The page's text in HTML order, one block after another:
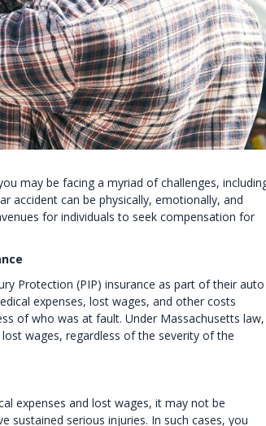
may be facing a myriad of challenges,
accident can be physically, emotionally, and
for individuals to seek compensation for
Protection (PIP) insurance as part of their auto
expenses, lost wages, and other costs
of who was at fault. Under Massachusetts law,
wages, regardless of the severity of the
expenses and lost wages, it may not be
sustained serious injuries. In such cases, you